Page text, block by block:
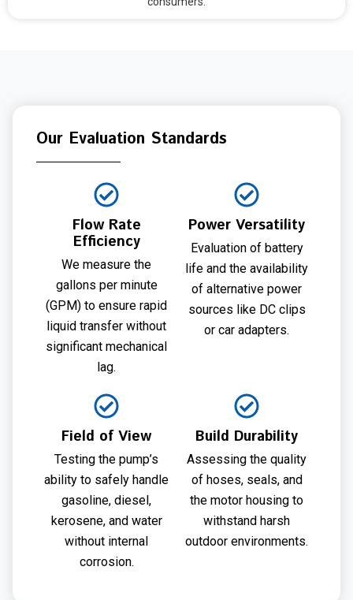
Our Evaluation Standards
Flow Rate
Efficiency
We measure the
gallons per minute
(GPM) to ensure rapid
liquid transfer without
significant mechanical
lag.
Power Versatility
Evaluation of battery
life and the availability
of alternative power
sources like DC clips
or car adapters.
Field of View
Testing the pump’s
ability to safely handle
gasoline, diesel,
kerosene, and water
without internal
corrosion.
Build Durability
Assessing the quality
of hoses, seals, and
the motor housing to
withstand harsh
outdoor environments.